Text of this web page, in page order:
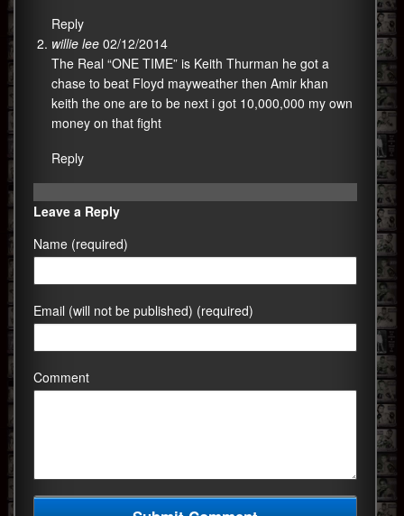
Reply
willie lee 02/12/2014
The Real “ONE TIME” is Keith Thurman he got a
chase to beat Floyd mayweather then Amir khan
keith the one are to be next i got 10,000,000 my own
money on that fight
Reply
Leave a Reply
Name (required)
Email (will not be published) (required)
Comment